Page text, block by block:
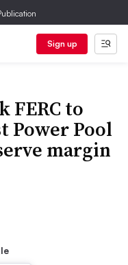
Sign up
FERC to
Power Pool
margin